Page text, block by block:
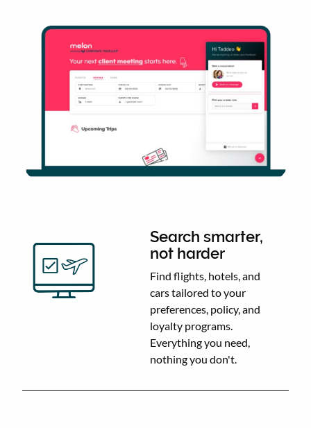
Search smarter,
not harder
Find flights, hotels, and
cars tailored to your
preferences, policy, and
loyalty programs.
Everything you need,
nothing you don't.